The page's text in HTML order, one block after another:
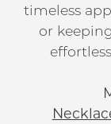
timeless
or